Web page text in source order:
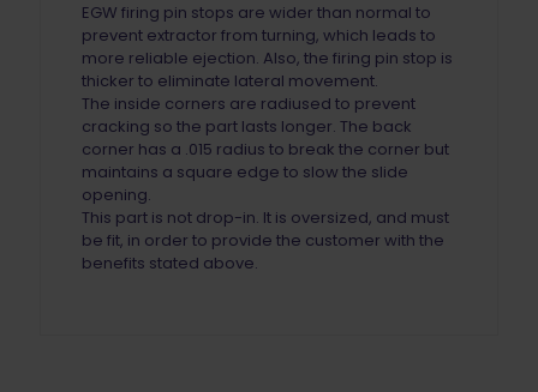
EGW firing pin stops are wider than normal to
prevent extractor from turning, which leads to
more reliable ejection. Also, the firing pin stop is
thicker to eliminate lateral movement.
The inside corners are radiused to prevent
cracking so the part lasts longer. The back
corner has a .015 radius to break the corner but
maintains a square edge to slow the slide
opening.
This part is not drop-in. It is oversized, and must
be fit, in order to provide the customer with the
benefits stated above.